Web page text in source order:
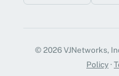
© 2026 VJNetworks,
Policy·